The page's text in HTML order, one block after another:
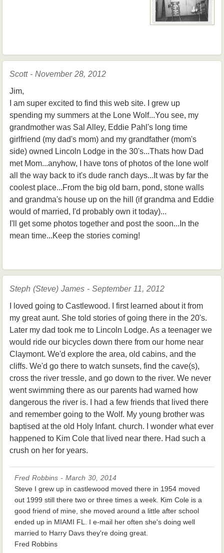
Scott - November 28, 2012
Jim,
I am super excited to find this web site. I grew up
spending my summers at the Lone Wolf...You see, my
grandmother was Sal Alley, Eddie Pahl's long time
girlfriend (my dad's mom) and my grandfather (mom's
side) owned Lincoln Lodge in the 30's...Thats how Dad
met Mom...anyhow, I have tons of photos of the lone wolf
all the way back to it's dude ranch days...It was by far the
coolest place...From the big old barn, pond, stone walls
and grandma's house up on the hill (if grandma and Eddie
would of married, I'd probably own it today)...
I'll get some photos together and post the soon...In the
mean time...Keep the stories coming!
Steph (Steve) James - September 11, 2012
I loved going to Castlewood. I first learned about it from
my great aunt. She told stories of going there in the 20's.
Later my dad took me to Lincoln Lodge. As a teenager we
would ride our bicycles down there from our home near
Claymont. We'd explore the area, old cabins, and the
cliffs. We'd go there to watch sunsets, find the cave(s),
cross the river tressle, and go down to the river. We never
went swimming there as our parents had warned how
dangerous the river is. I had a few friends that lived there
and remember going to the Wolf. My young brother was
baptised at the old Holy Infant. church. I wonder what ever
happened to Kim Cole that lived near there. Had such a
crush on her for years.
Fred Robbins - March 30, 2014
Steve I grew up in castlewood moved there in 1954 moved
out 1999 still there two or three times a week. Kim Cole is a
good friend of mine, she moved around a little after school
ended up in MIAMI FL. I e-mail her often she's doing well
married to Harry Davs they're doing great.
Fred Robbins